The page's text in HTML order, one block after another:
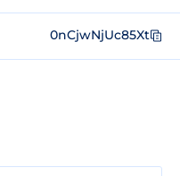
0nCjwNjUc85Xt